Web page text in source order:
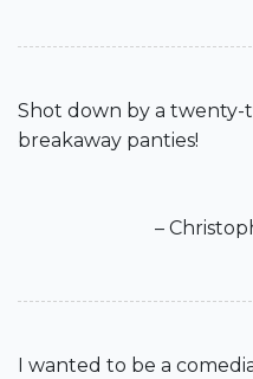
Shot down by a twenty-
breakaway panties!
–
I wanted to be a